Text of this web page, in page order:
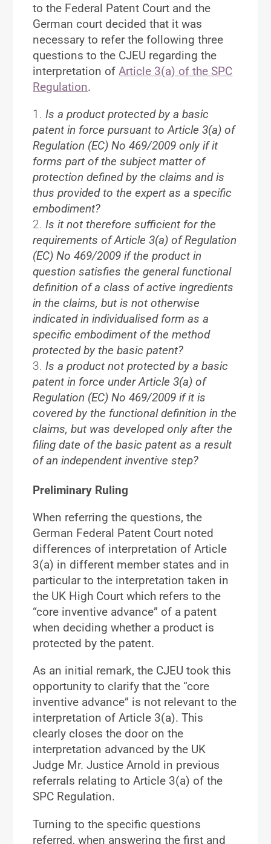
to the Federal Patent Court and the
German court decided that it was
necessary to refer the following three
questions to the CJEU regarding the
interpretation ofArticle 3(a) of the SPC
Regulation.
Is a product protected by a basic
patent in force pursuant to Article 3(a) of
Regulation (EC) No 469/2009 only if it
forms part of the subject matter of
protection defined by the claims and is
thus provided to the expert as a specific
embodiment?
Is it not therefore sufficient for the
requirements of Article 3(a) of Regulation
(EC) No 469/2009 if the product in
question satisfies the general functional
definition of a class of active ingredients
in the claims, but is not otherwise
indicated in individualised form as a
specific embodiment of the method
protected by the basic patent?
Is a product not protected by a basic
patent in force under Article 3(a) of
Regulation (EC) No 469/2009 if it is
covered by the functional definition in the
claims, but was developed only after the
filing date of the basic patent as a result
of an independent inventive step?
Preliminary Ruling
When referring the questions, the
German Federal Patent Court noted
differences of interpretation of Article
3(a) in different member states and in
particular to the interpretation taken in
the UK High Court which refers to the
“core inventive advance” of a patent
when deciding whether a product is
protected by the patent.
As an initial remark, the CJEU took this
opportunity to clarify that the “core
inventive advance” is not relevant to the
interpretation of Article 3(a). This
clearly closes the door on the
interpretation advanced by the UK
Judge Mr. Justice Arnold in previous
referrals relating to Article 3(a) of the
SPC Regulation.
Turning to the specific questions
referred, when answering the first and